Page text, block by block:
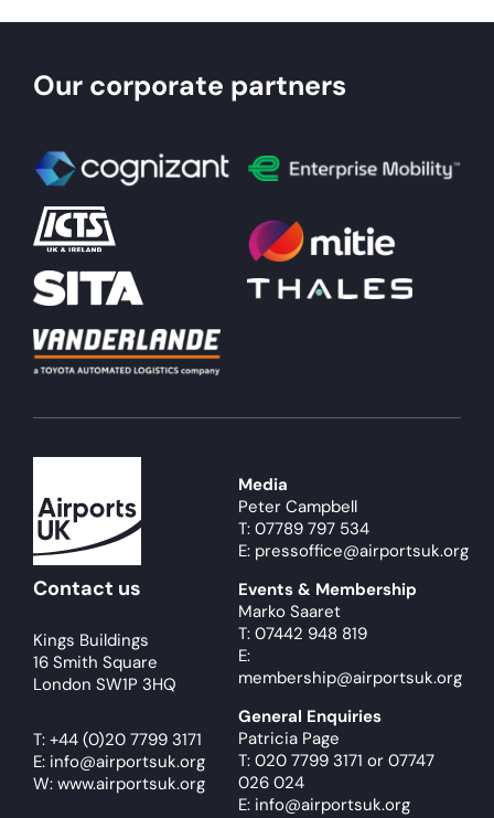
Our corporate partners
Contact us
Kings Buildings
16 Smith Square
London SW1P 3HQ
T: +44 (0)20 7799 3171
E: info@airportsuk.org
W: www.airportsuk.org
Media
Peter Campbell
T: 07789 797 534
E: pressoffice@airportsuk.org
Events & Membership
Marko Saaret
T: 07442 948 819
E:
membership@airportsuk.org
General Enquiries
Patricia Page
T: 020 7799 3171 or 07747
026 024
E: info@airportsuk.org